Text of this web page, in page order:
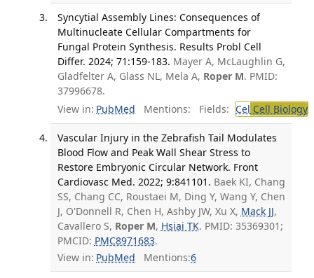
Syncytial Assembly Lines: Consequences of
Multinucleate Cellular Compartments for
Fungal Protein Synthesis. Results Probl Cell
Differ. 2024; 71:159-183. Mayer A, McLaughlin G,
Gladfelter A, Glass NL, Mela A, Roper M. PMID:
37996678.
View in: PubMed Mentions: Fields: Cel Cell Biology
Vascular Injury in the Zebrafish Tail Modulates
Blood Flow and Peak Wall Shear Stress to
Restore Embryonic Circular Network. Front
Cardiovasc Med. 2022; 9:841101. Baek KI, Chang
SS, Chang CC, Roustaei M, Ding Y, Wang Y, Chen
J, O'Donnell R, Chen H, Ashby JW, Xu X, Mack JJ,
Cavallero S, Roper M, Hsiai TK. PMID: 35369301;
PMCID: PMC8971683.
View in: PubMed Mentions:6